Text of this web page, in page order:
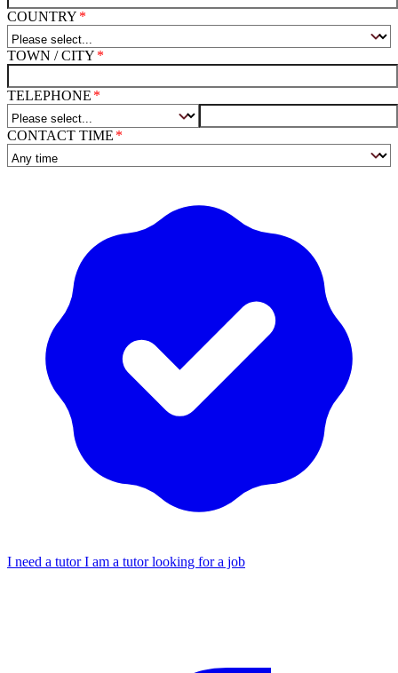
COUNTRY
TOWN / CITY
TELEPHONE
CONTACT TIME
I need a tutorI am a tutor looking for a job